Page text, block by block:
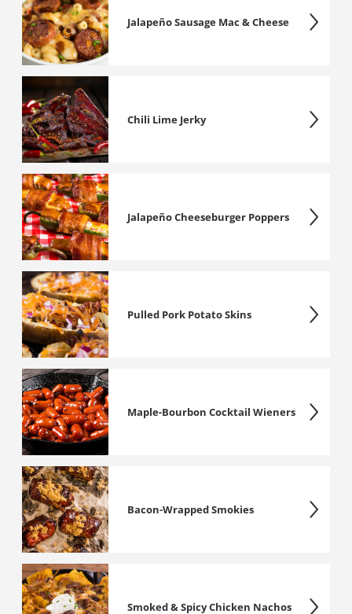
Jalapeño Sausage Mac & Cheese
Chili Lime Jerky
Jalapeño Cheeseburger Poppers
Pulled Pork Potato Skins
Maple-Bourbon Cocktail Wieners
Bacon-Wrapped Smokies
Smoked & Spicy Chicken Nachos